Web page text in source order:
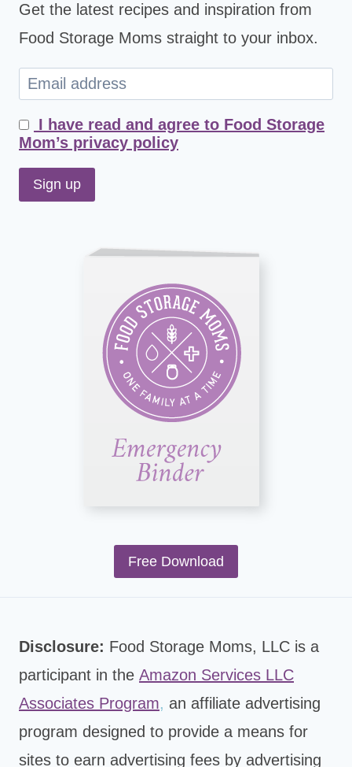
Get the latest recipes and inspiration from
Food Storage Moms straight to your inbox.
I have read and agree to Food Storage
Mom’s privacy policy
Free Download
Disclosure: Food Storage Moms, LLC is a
participant in the Amazon Services LLC
Associates Program, an affiliate advertising
program designed to provide a means for
sites to earn advertising fees by advertising